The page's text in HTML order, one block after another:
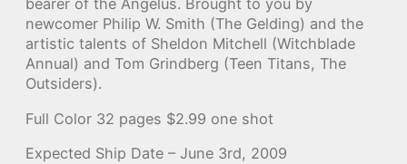
bearer of the Angelus. Brought to you by
newcomer Philip W. Smith (The Gelding) and the
artistic talents of Sheldon Mitchell (Witchblade
Annual) and Tom Grindberg (Teen Titans, The
Outsiders).
Full Color 32 pages $2.99 one shot
Expected Ship Date – June 3rd, 2009